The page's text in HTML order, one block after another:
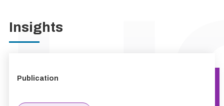
Insights
Publication